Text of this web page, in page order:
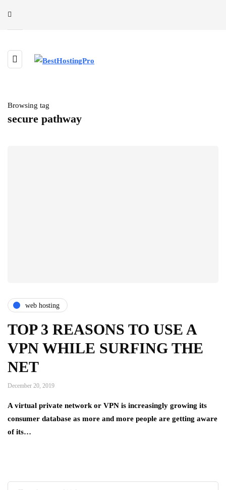
Browsing tag
secure pathway
web hosting
TOP 3 REASONS TO USE A
VPN WHILE SURFING THE
NET
December 20, 2019
A virtual private network or VPN is increasingly growing its
consumer database as more and more people are getting aware
of its…